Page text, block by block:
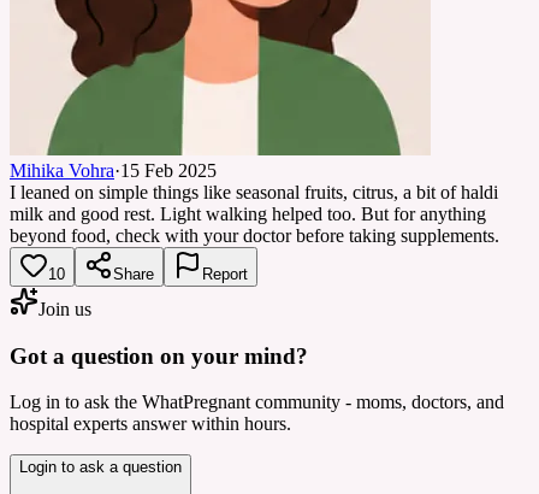
Mihika Vohra·15 Feb 2025
I leaned on simple things like seasonal fruits, citrus, a bit of haldi
milk and good rest. Light walking helped too. But for anything
beyond food, check with your doctor before taking supplements.
10 Share Report
Join us
Got a question on your mind?
Log in to ask the WhatPregnant community - moms, doctors, and
hospital experts answer within hours.
Login to ask a question